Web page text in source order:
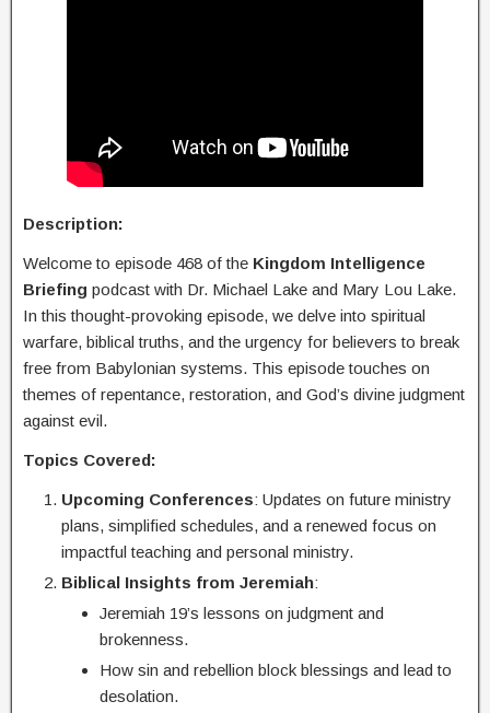
Description:
Welcome to episode 468 of the Kingdom Intelligence
Briefing podcast with Dr. Michael Lake and Mary Lou Lake.
In this thought-provoking episode, we delve into spiritual
warfare, biblical truths, and the urgency for believers to break
free from Babylonian systems. This episode touches on
themes of repentance, restoration, and God’s divine judgment
against evil.
Topics Covered:
Upcoming Conferences: Updates on future ministry
plans, simplified schedules, and a renewed focus on
impactful teaching and personal ministry.
Biblical Insights from Jeremiah:
Jeremiah 19’s lessons on judgment and
brokenness.
How sin and rebellion block blessings and lead to
desolation.